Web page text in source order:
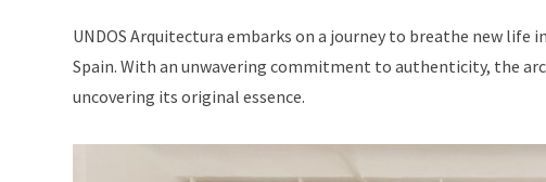
UNDOS Arquitectura embarks on a journey to breathe new
Spain. With an unwavering commitment to authenticity, the
uncovering its original essence.